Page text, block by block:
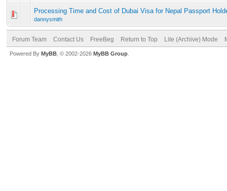
Processing Time and Cost of Dubai Visa for Nepal Passport
dannysmith
Forum Team Contact Us FreeBeg Return to Top Lite (Archive) Mode
Powered By MyBB , © 2002-2026 MyBB Group